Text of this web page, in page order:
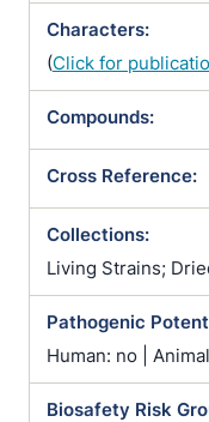
Characters:
(Click for
Compounds:
Cross Reference:
Collections:
Living Strains;
Pathogenic
Human: no |
Biosafety Risk